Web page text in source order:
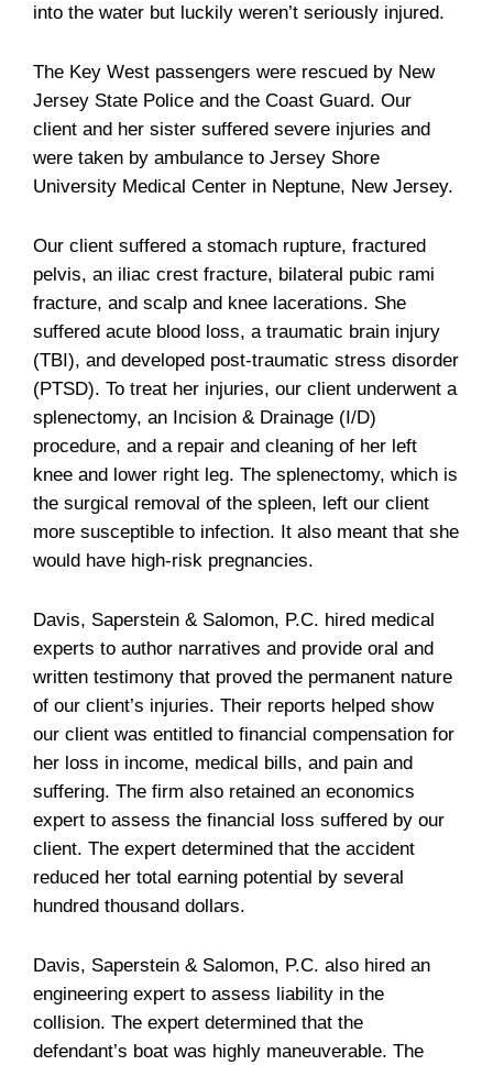
into the water but luckily weren’t seriously injured.
The Key West passengers were rescued by New
Jersey State Police and the Coast Guard. Our
client and her sister suffered severe injuries and
were taken by ambulance to Jersey Shore
University Medical Center in Neptune, New Jersey.
Our client suffered a stomach rupture, fractured
pelvis, an iliac crest fracture, bilateral pubic rami
fracture, and scalp and knee lacerations. She
suffered acute blood loss, a traumatic brain injury
(TBI), and developed post-traumatic stress disorder
(PTSD). To treat her injuries, our client underwent a
splenectomy, an Incision & Drainage (I/D)
procedure, and a repair and cleaning of her left
knee and lower right leg. The splenectomy, which is
the surgical removal of the spleen, left our client
more susceptible to infection. It also meant that she
would have high-risk pregnancies.
Davis, Saperstein & Salomon, P.C. hired medical
experts to author narratives and provide oral and
written testimony that proved the permanent nature
of our client’s injuries. Their reports helped show
our client was entitled to financial compensation for
her loss in income, medical bills, and pain and
suffering. The firm also retained an economics
expert to assess the financial loss suffered by our
client. The expert determined that the accident
reduced her total earning potential by several
hundred thousand dollars.
Davis, Saperstein & Salomon, P.C. also hired an
engineering expert to assess liability in the
collision. The expert determined that the
defendant’s boat was highly maneuverable. The